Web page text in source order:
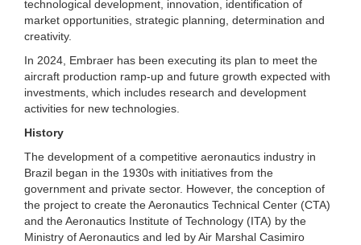
technological development, innovation, identification of
market opportunities, strategic planning, determination and
creativity.
In 2024, Embraer has been executing its plan to meet the
aircraft production ramp-up and future growth expected with
investments, which includes research and development
activities for new technologies.
History
The development of a competitive aeronautics industry in
Brazil began in the 1930s with initiatives from the
government and private sector. However, the conception of
the project to create the Aeronautics Technical Center (CTA)
and the Aeronautics Institute of Technology (ITA) by the
Ministry of Aeronautics and led by Air Marshal Casimiro